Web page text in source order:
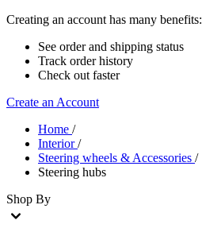
Creating an account has many benefits:
See order and shipping status
Track order history
Check out faster
Create an Account
Home /
Interior/
Steering wheels & Accessories /
Steering hubs
Shop By